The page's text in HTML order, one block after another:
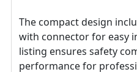
The compact design
with connector for easy
listing ensures safety
performance for